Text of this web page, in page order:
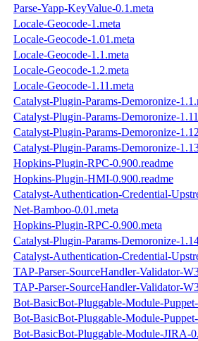
Parse-Yapp-KeyValue-0.1.meta
Locale-Geocode-1.meta
Locale-Geocode-1.01.meta
Locale-Geocode-1.1.meta
Locale-Geocode-1.2.meta
Locale-Geocode-1.11.meta
Catalyst-Plugin-Params-Demoronize-
Catalyst-Plugin-Params-Demoronize-
Catalyst-Plugin-Params-Demoronize-
Catalyst-Plugin-Params-Demoronize-
Hopkins-Plugin-RPC-0.900.readme
Hopkins-Plugin-HMI-0.900.readme
Catalyst-Authentication-Credential-
Net-Bamboo-0.01.meta
Hopkins-Plugin-RPC-0.900.meta
Catalyst-Plugin-Params-Demoronize-
Catalyst-Authentication-Credential-
TAP-Parser-SourceHandler-Validator-
TAP-Parser-SourceHandler-Validator-
Bot-BasicBot-Pluggable-Module-
Bot-BasicBot-Pluggable-Module-
Bot-BasicBot-Pluggable-Module-JIRA-